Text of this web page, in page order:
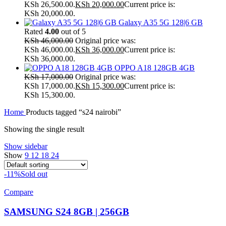
KSh 26,500.00.KSh 20,000.00Current price is:
KSh 20,000.00.
Galaxy A35 5G 128|6 GB
Rated 4.00 out of 5
KSh46,000.00 Original price was:
KSh 46,000.00.KSh 36,000.00Current price is:
KSh 36,000.00.
OPPO A18 128GB 4GB
KSh17,000.00 Original price was:
KSh 17,000.00.KSh 15,300.00Current price is:
KSh 15,300.00.
Home Products tagged “s24 nairobi”
Showing the single result
Show sidebar
Show 9 12 18 24
-11%Sold out
Compare
SAMSUNG S24 8GB | 256GB